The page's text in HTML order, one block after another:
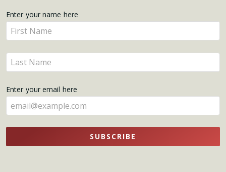
Get
Updates
Enter your name here
Enter
your
name
here
Enter
your
here
Enter your email here
SUBSCRIBE